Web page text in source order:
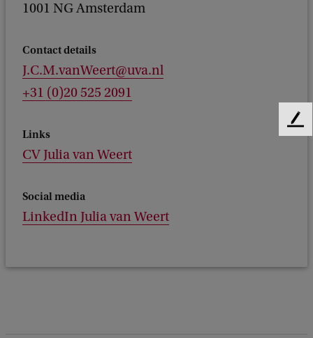
1001 NG Amsterdam
Contact details
J.C.M.vanWeert@uva.nl
+31 (0)20 525 2091
Links
CV Julia van Weert
Social media
LinkedIn Julia van Weert
F